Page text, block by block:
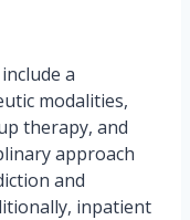
a
modalities,
therapy, and
approach
and
inpatient